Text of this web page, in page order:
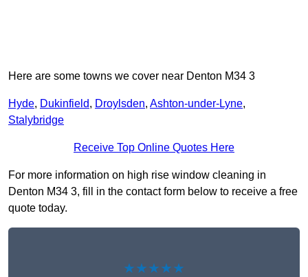
Here are some towns we cover near Denton M34 3
Hyde, Dukinfield, Droylsden, Ashton-under-Lyne,
Stalybridge
Receive Top Online Quotes Here
For more information on high rise window cleaning in
Denton M34 3, fill in the contact form below to receive a free
quote today.
★★★★★